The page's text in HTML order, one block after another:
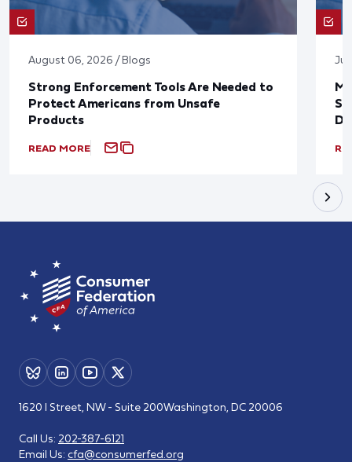
August 06, 2026 / Blogs
Strong Enforcement Tools Are Needed to
Protect Americans from Unsafe
Products
READ MORE
1620 I Street, NW - Suite 200Washington, DC 20006
Call Us: 202-387-6121
Email Us: cfa@consumerfed.org